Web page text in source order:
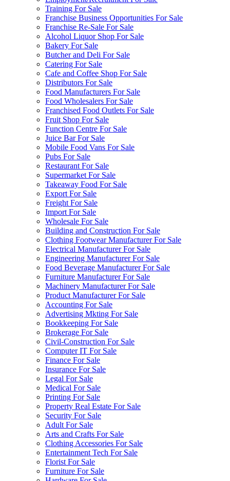
Training For Sale
Franchise Business Opportunities For Sale
Franchise Re-Sale For Sale
Alcohol Liquor Shop For Sale
Bakery For Sale
Butcher and Deli For Sale
Catering For Sale
Cafe and Coffee Shop For Sale
Distributors For Sale
Food Manufacturers For Sale
Food Wholesalers For Sale
Franchised Food Outlets For Sale
Fruit Shop For Sale
Function Centre For Sale
Juice Bar For Sale
Mobile Food Vans For Sale
Pubs For Sale
Restaurant For Sale
Supermarket For Sale
Takeaway Food For Sale
Export For Sale
Freight For Sale
Import For Sale
Wholesale For Sale
Building and Construction For Sale
Clothing Footwear Manufacturer For Sale
Electrical Manufacturer For Sale
Engineering Manufacturer For Sale
Food Beverage Manufacturer For Sale
Furniture Manufacturer For Sale
Machinery Manufacturer For Sale
Product Manufacturer For Sale
Accounting For Sale
Advertising Mkting For Sale
Bookkeeping For Sale
Brokerage For Sale
Civil-Construction For Sale
Computer IT For Sale
Finance For Sale
Insurance For Sale
Legal For Sale
Medical For Sale
Printing For Sale
Property Real Estate For Sale
Security For Sale
Adult For Sale
Arts and Crafts For Sale
Clothing Accessories For Sale
Entertainment Tech For Sale
Florist For Sale
Furniture For Sale